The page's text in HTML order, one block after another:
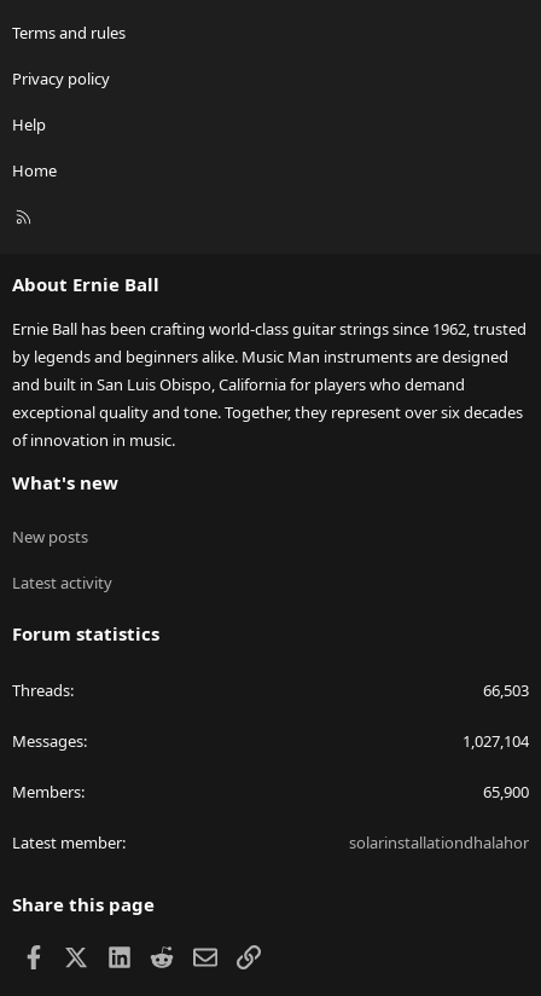
Terms and rules
Privacy policy
Help
Home
R
About Ernie Ball
Ernie Ball has been crafting world-class guitar strings since 1962, trusted
by legends and beginners alike. Music Man instruments are designed
and built in San Luis Obispo, California for players who demand
exceptional quality and tone. Together, they represent over six decades
of innovation in music.
What's new
New posts
Latest activity
Forum statistics
Threads 66,503
Messages 1,027,104
Members 65,900
Latest member solarinstallationdhalahor
Share this page
Facebook LinkedIn
RedditEmailLink